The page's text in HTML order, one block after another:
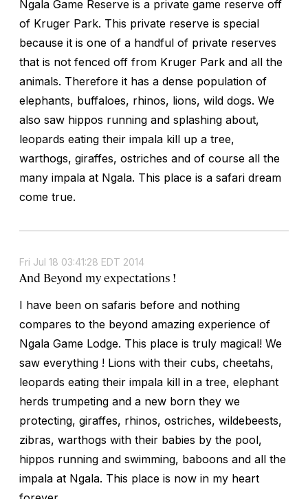
Ngala Game Reserve is a private game reserve off
of Kruger Park. This private reserve is special
because it is one of a handful of private reserves
that is not fenced off from Kruger Park and all the
animals. Therefore it has a dense population of
elephants, buffaloes, rhinos, lions, wild dogs. We
also saw hippos running and splashing about,
leopards eating their impala kill up a tree,
warthogs, giraffes, ostriches and of course all the
many impala at Ngala. This place is a safari dream
come true.
Fri Jul 18 03:41:28 EDT 2014
And Beyond my expectations !
I have been on safaris before and nothing
compares to the beyond amazing experience of
Ngala Game Lodge. This place is truly magical! We
saw everything ! Lions with their cubs, cheetahs,
leopards eating their impala kill in a tree, elephant
herds trumpeting and a new born they we
protecting, giraffes, rhinos, ostriches, wildebeests,
zibras, warthogs with their babies by the pool,
hippos running and swimming, baboons and all the
impala at Ngala. This place is now in my heart